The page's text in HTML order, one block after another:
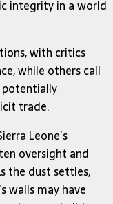
integrity in a world
with critics
while others call
trade.
Leone’s
oversight and
the dust settles,
walls may have